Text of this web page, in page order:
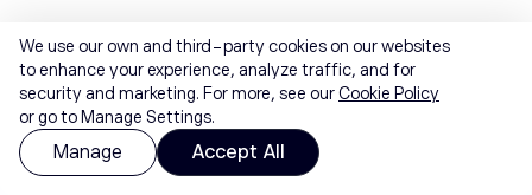
We use our own and third-party cookies on our websites
to enhance your experience, analyze traffic, and for
security and marketing. For more, see ourCookie Policy
or go to Manage Settings.
Manage Accept All